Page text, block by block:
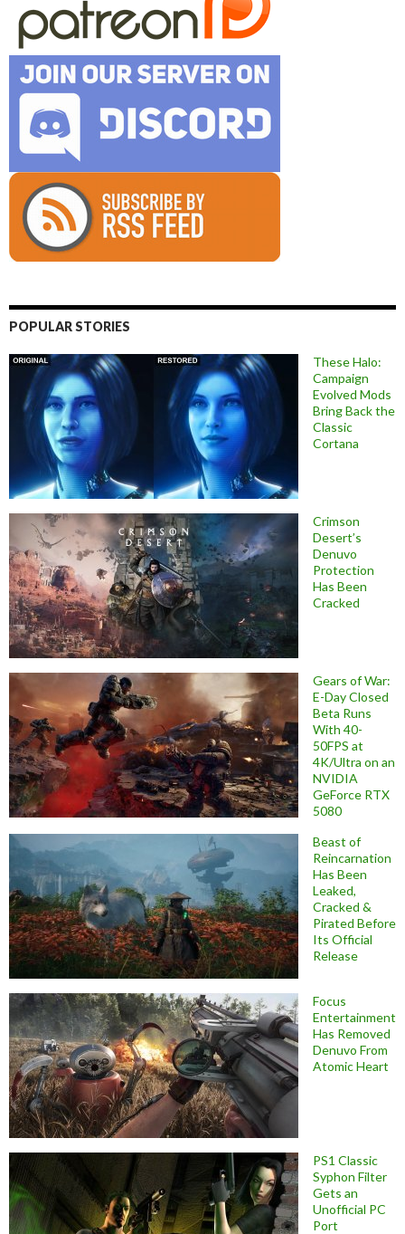
POPULAR STORIES
These Halo:
Campaign
Evolved Mods
Bring Back the
Classic
Cortana
Crimson
Desert’s
Denuvo
Protection
Has Been
Cracked
Gears of War:
E-Day Closed
Beta Runs
With 40-
50FPS at
4K/Ultra on an
NVIDIA
GeForce RTX
5080
Beast of
Reincarnation
Has Been
Leaked,
Cracked &
Pirated Before
Its Official
Release
Focus
Entertainment
Has Removed
Denuvo From
Atomic Heart
PS1 Classic
Syphon Filter
Gets an
Unofficial PC
Port